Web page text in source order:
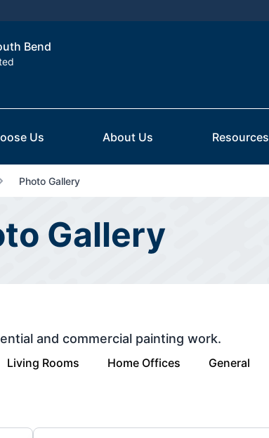
Bend
Us About Us Resources
Photo Gallery
Gallery
and commercial painting work.
Living Rooms Home Offices General